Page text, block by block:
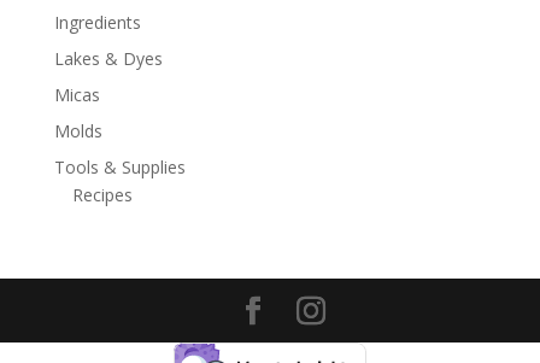
Ingredients
Lakes & Dyes
Micas
Molds
Tools & Supplies
Recipes